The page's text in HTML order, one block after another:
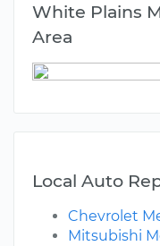
White Plains
Area
Local Auto
Chevrolet
Mitsubishi